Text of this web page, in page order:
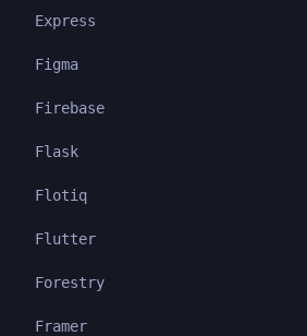
Express
Figma
Firebase
Flask
Flotiq
Flutter
Forestry
Framer